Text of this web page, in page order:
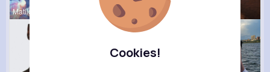
Cookies!
Matilda To Tyra Winth